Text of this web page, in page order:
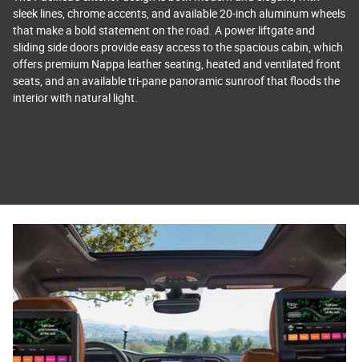
sleek lines, chrome accents, and available 20-inch aluminum wheels
that make a bold statement on the road. A power liftgate and
sliding side doors provide easy access to the spacious cabin, which
offers premium Nappa leather seating, heated and ventilated front
seats, and an available tri-pane panoramic sunroof that floods the
interior with natural light.